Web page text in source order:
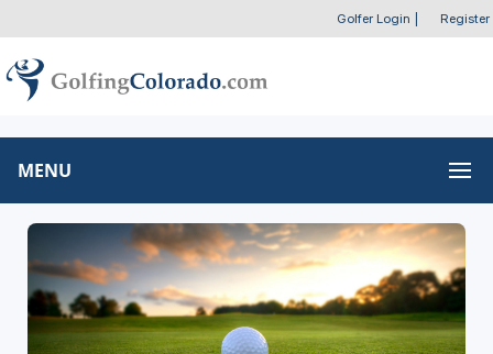
Golfer Login Register
MENU